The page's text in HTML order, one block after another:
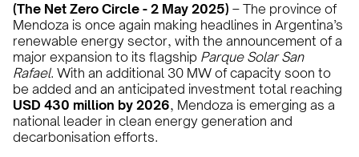
(The Net Zero Circle - 2 May 2025) – The province of
Mendoza is once again making headlines in Argentina’s
renewable energy sector, with the announcement of a
major expansion to its flagship Parque Solar San
Rafael. With an additional 30 MW of capacity soon to
be added and an anticipated investment total reaching
USD 430 million by 2026, Mendoza is emerging as a
national leader in clean energy generation and
decarbonisation efforts.